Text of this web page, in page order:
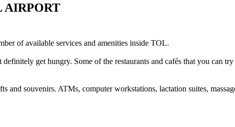
AIRPORT
of available services and amenities inside TOL.
get hungry. Some of the restaurants and cafés that you can
souvenirs. ATMs, computer workstations, lactation suites,